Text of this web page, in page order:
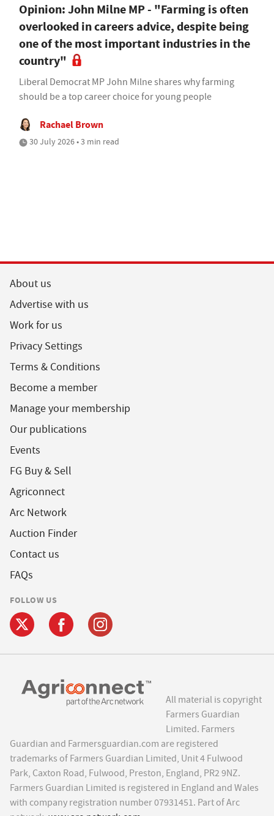
Opinion: John Milne MP - "Farming is often
overlooked in careers advice, despite being
one of the most important industries in the
country"
Liberal Democrat MP John Milne shares why farming
should be a top career choice for young people
Rachael Brown
30 July 2026 • 3 min read
About us
Advertise with us
Work for us
Privacy Settings
Terms & Conditions
Become a member
Manage your membership
Our publications
Events
FG Buy & Sell
Agriconnect
Arc Network
Auction Finder
Contact us
FAQs
FOLLOW US
All material is copyright
Farmers Guardian
Limited. Farmers
Guardian and Farmersguardian.com are registered
trademarks of Farmers Guardian Limited, Unit 4 Fulwood
Park, Caxton Road, Fulwood, Preston, England, PR2 9NZ.
Farmers Guardian Limited is registered in England and Wales
with company registration number 07931451. Part of Arc